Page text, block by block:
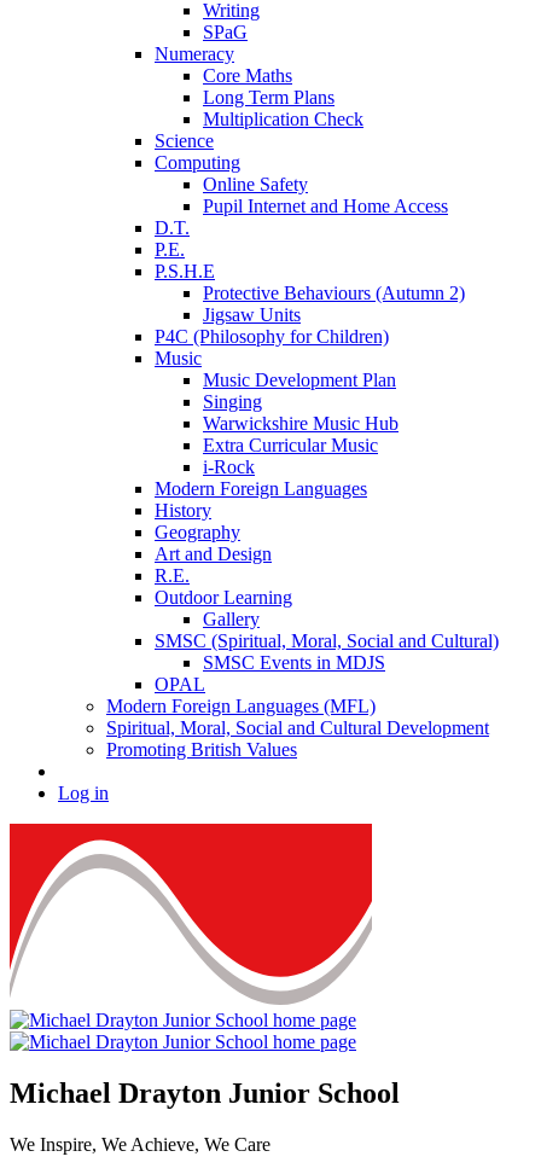
Writing
SPaG
Numeracy
Core Maths
Long Term Plans
Multiplication Check
Science
Computing
Online Safety
Pupil Internet and Home Access
D.T.
P.E.
P.S.H.E
Protective Behaviours (Autumn 2)
Jigsaw Units
P4C (Philosophy for Children)
Music
Music Development Plan
Singing
Warwickshire Music Hub
Extra Curricular Music
i-Rock
Modern Foreign Languages
History
Geography
Art and Design
R.E.
Outdoor Learning
Gallery
SMSC (Spiritual, Moral, Social and Cultural)
SMSC Events in MDJS
OPAL
Modern Foreign Languages (MFL)
Spiritual, Moral, Social and Cultural Development
Promoting British Values
Log in
Michael Drayton Junior School
We Inspire, We Achieve, We Care